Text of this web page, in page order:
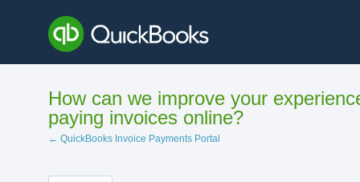
content
How can we improve your
paying invoices online?
← QuickBooks Invoice Payments Portal